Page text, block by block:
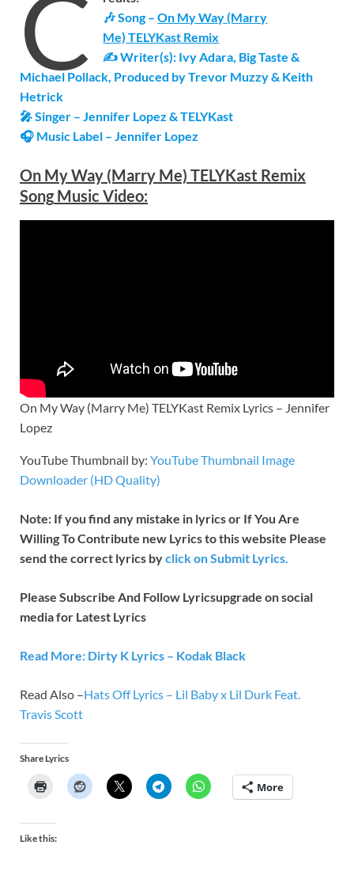
C
🎶 Song –On My Way (Marry
Me) TELYKast Remix
✍ Writer(s): Ivy Adara, Big Taste &
Michael Pollack, Produced by Trevor Muzzy & Keith
Hetrick
🎤 Singer – Jennifer Lopez & TELYKast
🎧 Music Label – Jennifer Lopez
On My Way (Marry Me) TELYKast Remix
SongMusic Video:
On My Way (Marry Me) TELYKast Remix Lyrics – Jennifer
Lopez
YouTube Thumbnail by: YouTube Thumbnail Image
Downloader (HD Quality)
Note: If you find any mistake in lyrics or If You Are
Willing To Contribute new Lyrics to this website Please
send the correct lyrics byclick on Submit Lyrics.
Please Subscribe And Follow Lyricsupgrade on social
media for Latest Lyrics
Read More: Dirty K Lyrics – Kodak Black
Read Also –Hats Off Lyrics – Lil Baby x Lil Durk Feat.
Travis Scott
Share Lyrics
More
Like this: